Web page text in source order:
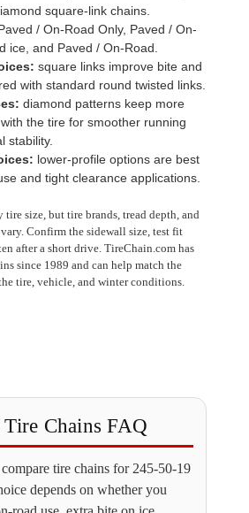
square-link chains.
/ On-Road Only, Paved / On-
ice, and Paved / On-Road.
square links improve bite and
with standard round twisted links.
diamond patterns keep more
the tire for smoother running
stability.
lower-profile options are best
and tight clearance applications.
tire size, but tire brands, tread depth, and
Confirm the sidewall size, test fit
after a short drive. TireChain.com has
since 1989 and can help match the
tire, vehicle, and winter conditions.
Chains FAQ
tire chains for 245-50-19
depends on whether you